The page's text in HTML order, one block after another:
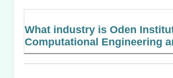
What industry is Oden
Computational Engineering